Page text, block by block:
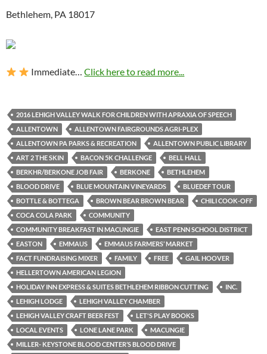
Bethlehem, PA 18017
Immediate…Click here to read more...
2016 LEHIGH VALLEY WALK FOR CHILDREN WITH APRAXIA OF SPEECH
ALLENTOWN
ALLENTOWN FAIRGROUNDS AGRI-PLEX
ALLENTOWN PA PARKS & RECREATION
ALLENTOWN PUBLIC LIBRARY
ART 2 THE SKIN
BACON 5K CHALLENGE
BELL HALL
BERKHR/BERKONE JOB FAIR
BERKONE
BETHLEHEM
BLOOD DRIVE
BLUE MOUNTAIN VINEYARDS
BLUEDEF TOUR
BOTTLE & BOTTEGA
BROWN BEAR BROWN BEAR
CHILI COOK-OFF
COCA COLA PARK
COMMUNITY
COMMUNITY BREAKFAST IN MACUNGIE
EAST PENN SCHOOL DISTRICT
EASTON
EMMAUS
EMMAUS FARMERS’ MARKET
FACT FUNDRAISING MIXER
FAMILY FREE
GAIL HOOVER
HELLERTOWN AMERICAN LEGION
HOLIDAY INN EXPRESS & SUITES BETHLEHEM RIBBON CUTTING
INC.
LEHIGH LODGE
LEHIGH VALLEY CHAMBER
LEHIGH VALLEY CRAFT BEER FEST
LET'S PLAY BOOKS
LOCAL EVENTS
LONE LANE PARK
MACUNGIE
MILLER- KEYSTONE BLOOD CENTER’S BLOOD DRIVE